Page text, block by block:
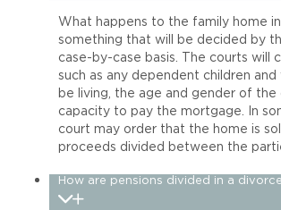
What happens to the family home
something that will be decided by
case-by-case basis. The courts will
such as any dependent children and
be living, the age and gender of the
capacity to pay the mortgage. In
court may order that the home is
proceeds divided between the
How are pensions divided in a